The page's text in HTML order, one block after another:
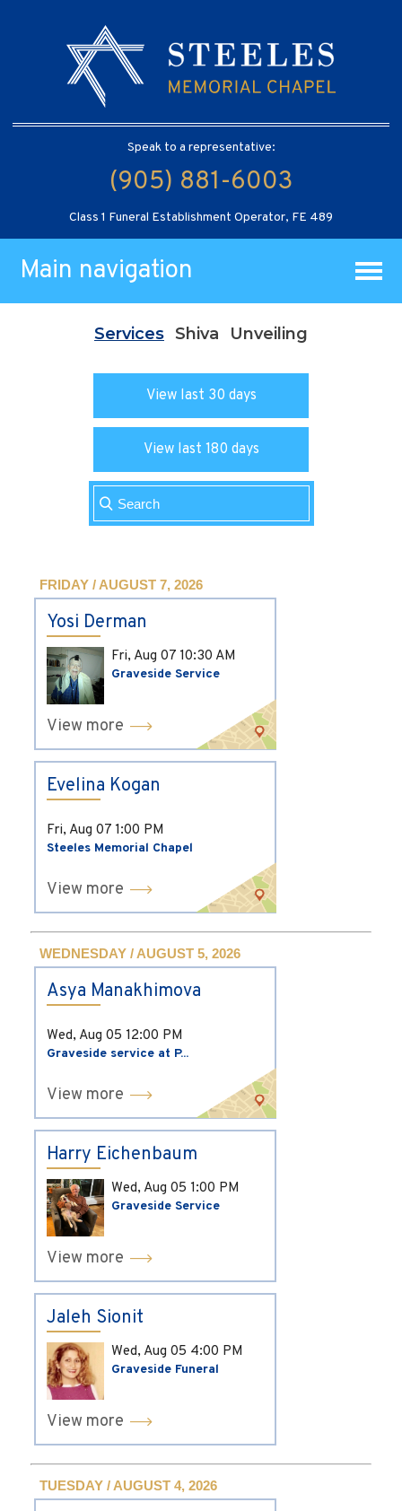
Speak to a representative:
(905) 881-6003
Class 1 Funeral Establishment Operator, FE 489
Main navigation
Services Shiva Unveiling
View last 30 days
View last 180 days
FRIDAY / AUGUST 7, 2026
Yosi Derman
Fri, Aug 07 10:30 AM
Graveside Service
View more
Evelina Kogan
Fri, Aug 07 1:00 PM
Steeles Memorial Chapel
View more
WEDNESDAY / AUGUST 5, 2026
Asya Manakhimova
Wed, Aug 05 12:00 PM
Graveside service at P...
View more
Harry Eichenbaum
Wed, Aug 05 1:00 PM
Graveside Service
View more
Jaleh Sionit
Wed, Aug 05 4:00 PM
Graveside Funeral
View more
TUESDAY / AUGUST 4, 2026